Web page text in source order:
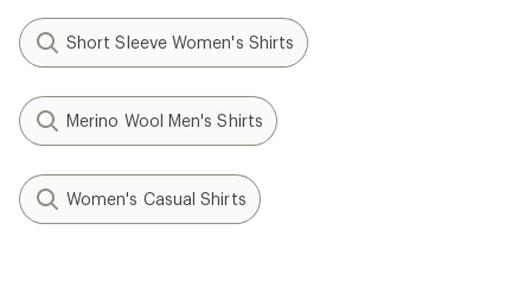
Short Sleeve Women's Shirts
Merino Wool Men's Shirts
Women's Casual Shirts